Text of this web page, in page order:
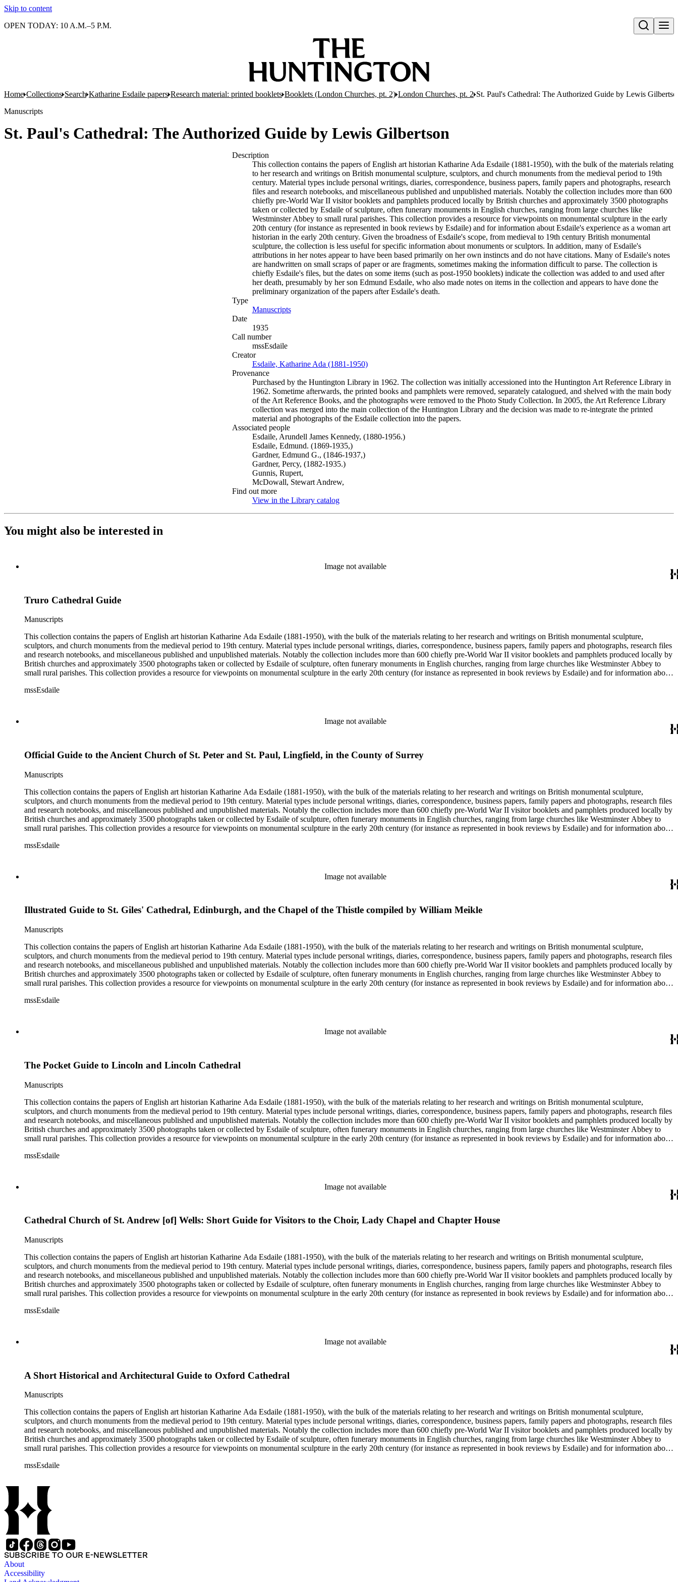
Skip to content
Open search
OPEN TODAY: 10 A.M.–5 P.M.
Home Collections Search Katharine Esdaile papers Research material: printed booklets Booklets (London Churches, pt. 2) London Churches, pt. 2 St. Paul's Cathedral: The Authorized Guide by Lewis
Manuscripts
St. Paul's Cathedral: The Authorized Guide by Lewis Gilbertson
Description
This collection contains the papers of English art historian Katharine Ada Esdaile (1881-1950), with the bulk of the materials relating
to her research and writings on British monumental sculpture, sculptors, and church monuments from the medieval period to 19th
century. Material types include personal writings, diaries, correspondence, business papers, family papers and photographs, research
files and research notebooks, and miscellaneous published and unpublished materials. Notably the collection includes more than 600
chiefly pre-World War II visitor booklets and pamphlets produced locally by British churches and approximately 3500 photographs
taken or collected by Esdaile of sculpture, often funerary monuments in English churches, ranging from large churches like
Westminster Abbey to small rural parishes. This collection provides a resource for viewpoints on monumental sculpture in the early
20th century (for instance as represented in book reviews by Esdaile) and for information about Esdaile's experience as a woman art
historian in the early 20th century. Given the broadness of Esdaile's scope, from medieval to 19th century British monumental
sculpture, the collection is less useful for specific information about monuments or sculptors. In addition, many of Esdaile's
attributions in her notes appear to have been based primarily on her own instincts and do not have citations. Many of Esdaile's notes
are handwritten on small scraps of paper or are fragments, sometimes making the information difficult to parse. The collection is
chiefly Esdaile's files, but the dates on some items (such as post-1950 booklets) indicate the collection was added to and used after
her death, presumably by her son Edmund Esdaile, who also made notes on items in the collection and appears to have done the
preliminary organization of the papers after Esdaile's death.
Type
Manuscripts(Opens in new tab)
Date
1935
Call number
mssEsdaile
Creator
Esdaile, Katharine Ada (1881-1950)(Opens in new tab)
Provenance
Purchased by the Huntington Library in 1962. The collection was initially accessioned into the Huntington Art Reference Library in
1962. Sometime afterwards, the printed books and pamphlets were removed, separately catalogued, and shelved with the main body
of the Art Reference Books, and the photographs were removed to the Photo Study Collection. In 2005, the Art Reference Library
collection was merged into the main collection of the Huntington Library and the decision was made to re-integrate the printed
material and photographs of the Esdaile collection into the papers.
Associated people
Esdaile, Arundell James Kennedy, (1880-1956.)
Esdaile, Edmund. (1869-1935,)
Gardner, Edmund G., (1846-1937,)
Gardner, Percy, (1882-1935.)
Gunnis, Rupert,
McDowall, Stewart Andrew,
Find out more
View in the Library catalog(Opens in new tab)
You might also be interested in
Image not available
Truro Cathedral Guide
Manuscripts
This collection contains the papers of English art historian Katharine Ada Esdaile (1881-1950), with the bulk of the materials relating to her research and writings on British monumental sculpture,
sculptors, and church monuments from the medieval period to 19th century. Material types include personal writings, diaries, correspondence, business papers, family papers and photographs, research files
and research notebooks, and miscellaneous published and unpublished materials. Notably the collection includes more than 600 chiefly pre-World War II visitor booklets and pamphlets produced locally by
British churches and approximately 3500 photographs taken or collected by Esdaile of sculpture, often funerary monuments in English churches, ranging from large churches like Westminster Abbey to
small rural parishes. This collection provides a resource for viewpoints on monumental sculpture in the early 20th century (for instance as represented in book reviews by Esdaile) and for information about
specific information about monuments or sculptors. In addition, many of Esdaile's attributions in her notes appear to have been based primarily on her own instincts and do not have citations. Many of
mssEsdaile
Image not available
Official Guide to the Ancient Church of St. Peter and St. Paul, Lingfield, in the County of Surrey
Manuscripts
This collection contains the papers of English art historian Katharine Ada Esdaile (1881-1950), with the bulk of the materials relating to her research and writings on British monumental sculpture,
sculptors, and church monuments from the medieval period to 19th century. Material types include personal writings, diaries, correspondence, business papers, family papers and photographs, research files
and research notebooks, and miscellaneous published and unpublished materials. Notably the collection includes more than 600 chiefly pre-World War II visitor booklets and pamphlets produced locally by
British churches and approximately 3500 photographs taken or collected by Esdaile of sculpture, often funerary monuments in English churches, ranging from large churches like Westminster Abbey to
small rural parishes. This collection provides a resource for viewpoints on monumental sculpture in the early 20th century (for instance as represented in book reviews by Esdaile) and for information about
specific information about monuments or sculptors. In addition, many of Esdaile's attributions in her notes appear to have been based primarily on her own instincts and do not have citations. Many of
mssEsdaile
Image not available
Illustrated Guide to St. Giles' Cathedral, Edinburgh, and the Chapel of the Thistle compiled by William Meikle
Manuscripts
This collection contains the papers of English art historian Katharine Ada Esdaile (1881-1950), with the bulk of the materials relating to her research and writings on British monumental sculpture,
sculptors, and church monuments from the medieval period to 19th century. Material types include personal writings, diaries, correspondence, business papers, family papers and photographs, research files
and research notebooks, and miscellaneous published and unpublished materials. Notably the collection includes more than 600 chiefly pre-World War II visitor booklets and pamphlets produced locally by
British churches and approximately 3500 photographs taken or collected by Esdaile of sculpture, often funerary monuments in English churches, ranging from large churches like Westminster Abbey to
small rural parishes. This collection provides a resource for viewpoints on monumental sculpture in the early 20th century (for instance as represented in book reviews by Esdaile) and for information about
specific information about monuments or sculptors. In addition, many of Esdaile's attributions in her notes appear to have been based primarily on her own instincts and do not have citations. Many of
mssEsdaile
Image not available
The Pocket Guide to Lincoln and Lincoln Cathedral
Manuscripts
This collection contains the papers of English art historian Katharine Ada Esdaile (1881-1950), with the bulk of the materials relating to her research and writings on British monumental sculpture,
sculptors, and church monuments from the medieval period to 19th century. Material types include personal writings, diaries, correspondence, business papers, family papers and photographs, research files
and research notebooks, and miscellaneous published and unpublished materials. Notably the collection includes more than 600 chiefly pre-World War II visitor booklets and pamphlets produced locally by
British churches and approximately 3500 photographs taken or collected by Esdaile of sculpture, often funerary monuments in English churches, ranging from large churches like Westminster Abbey to
small rural parishes. This collection provides a resource for viewpoints on monumental sculpture in the early 20th century (for instance as represented in book reviews by Esdaile) and for information about
specific information about monuments or sculptors. In addition, many of Esdaile's attributions in her notes appear to have been based primarily on her own instincts and do not have citations. Many of
mssEsdaile
Image not available
Cathedral Church of St. Andrew [of] Wells: Short Guide for Visitors to the Choir, Lady Chapel and Chapter House
Manuscripts
This collection contains the papers of English art historian Katharine Ada Esdaile (1881-1950), with the bulk of the materials relating to her research and writings on British monumental sculpture,
sculptors, and church monuments from the medieval period to 19th century. Material types include personal writings, diaries, correspondence, business papers, family papers and photographs, research files
and research notebooks, and miscellaneous published and unpublished materials. Notably the collection includes more than 600 chiefly pre-World War II visitor booklets and pamphlets produced locally by
British churches and approximately 3500 photographs taken or collected by Esdaile of sculpture, often funerary monuments in English churches, ranging from large churches like Westminster Abbey to
small rural parishes. This collection provides a resource for viewpoints on monumental sculpture in the early 20th century (for instance as represented in book reviews by Esdaile) and for information about
specific information about monuments or sculptors. In addition, many of Esdaile's attributions in her notes appear to have been based primarily on her own instincts and do not have citations. Many of
mssEsdaile
Image not available
A Short Historical and Architectural Guide to Oxford Cathedral
Manuscripts
This collection contains the papers of English art historian Katharine Ada Esdaile (1881-1950), with the bulk of the materials relating to her research and writings on British monumental sculpture,
sculptors, and church monuments from the medieval period to 19th century. Material types include personal writings, diaries, correspondence, business papers, family papers and photographs, research files
and research notebooks, and miscellaneous published and unpublished materials. Notably the collection includes more than 600 chiefly pre-World War II visitor booklets and pamphlets produced locally by
British churches and approximately 3500 photographs taken or collected by Esdaile of sculpture, often funerary monuments in English churches, ranging from large churches like Westminster Abbey to
small rural parishes. This collection provides a resource for viewpoints on monumental sculpture in the early 20th century (for instance as represented in book reviews by Esdaile) and for information about
specific information about monuments or sculptors. In addition, many of Esdaile's attributions in her notes appear to have been based primarily on her own instincts and do not have citations. Many of
post-1950 booklets) indicate the collection was added to and used after her death, presumably by her son Edmund Esdaile, who also made notes on items in the collection and appears to have done the
preliminary organization of the papers after Esdaile's death.
mssEsdaile
SUBSCRIBE TO OUR E-NEWSLETTER
About
Accessibility